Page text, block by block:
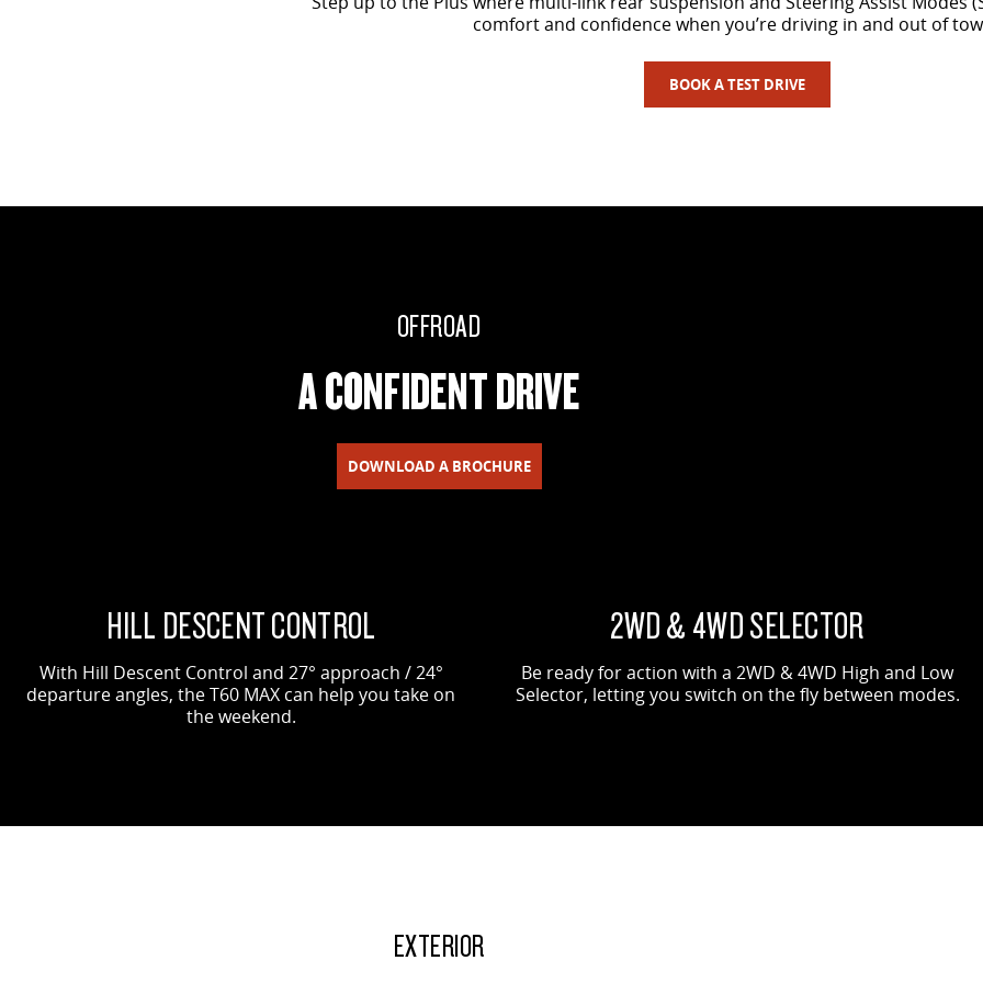
comfort and confidence when you’re driving in and out of
BOOK A TEST DRIVE
OFFROAD
A CONFIDENT DRIVE
DOWNLOAD A BROCHURE
HILL DESCENT CONTROL
With Hill Descent Control and 27° approach / 24°
departure angles, the T60 MAX can help you take on
the weekend.
2WD & 4WD SELECTOR
Be ready for action with a 2WD & 4WD High and Low
Selector, letting you switch on the fly between modes.
EXTERIOR